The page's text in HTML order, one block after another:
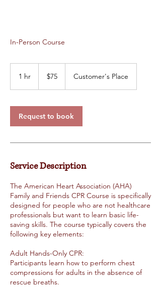
In-Person Course
1 hr
dollars$75 Customer's Place
Request to book
Service Description
The American Heart Association (AHA)
Family and Friends CPR Course is specifically
designed for people who are not healthcare
professionals but want to learn basic life-
saving skills. The course typically covers the
following key elements:
Adult Hands-Only CPR:
Participants learn how to perform chest
compressions for adults in the absence of
rescue breaths.